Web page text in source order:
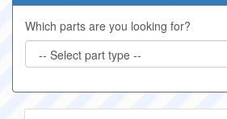
Which parts are you looking for?